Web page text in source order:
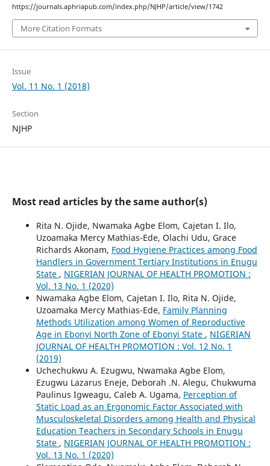
https://journals.aphriapub.com/index.php/NJHP/article/view/1742
More Citation Formats
Issue
Vol. 11 No. 1 (2018)
Section
NJHP
Most read articles by the same author(s)
Rita N. Ojide, Nwamaka Agbe Elom, Cajetan I. Ilo,
Uzoamaka Mercy Mathias-Ede, Olachi Udu, Grace
Richards Akonam, Food Hygiene Practices among Food
Handlers in Government Tertiary Institutions in Enugu
State , NIGERIAN JOURNAL OF HEALTH PROMOTION :
Vol. 13 No. 1 (2020)
Nwamaka Agbe Elom, Cajetan I. Ilo, Rita N. Ojide,
Uzoamaka Mercy Mathias-Ede, Family Planning
Methods Utilization among Women of Reproductive
Age in Ebonyi North Zone of Ebonyi State , NIGERIAN
JOURNAL OF HEALTH PROMOTION : Vol. 12 No. 1
(2019)
Uchechukwu A. Ezugwu, Nwamaka Agbe Elom,
Ezugwu Lazarus Eneje, Deborah .N. Alegu, Chukwuma
Paulinus Igweagu, Caleb A. Ugama, Perception of
Static Load as an Ergonomic Factor Associated with
Musculoskeletal Disorders among Health and Physical
Education Teachers in Secondary Schools in Enugu
State , NIGERIAN JOURNAL OF HEALTH PROMOTION :
Vol. 13 No. 1 (2020)